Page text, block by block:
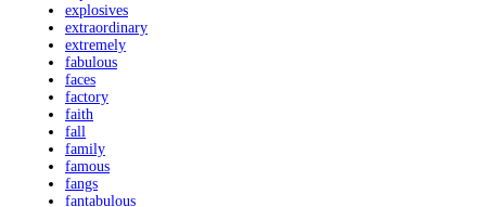
explosives
extraordinary
extremely
fabulous
faces
factory
faith
fall
family
famous
fangs
fantabulous